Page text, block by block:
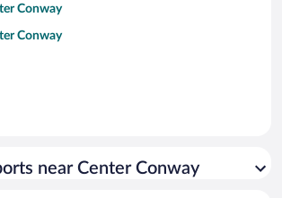
Conway
Conway
near Center Conway